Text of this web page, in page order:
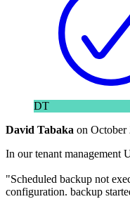
DT
David Tabaka on October
In our tenant management
"Scheduled backup not
configuration. backup